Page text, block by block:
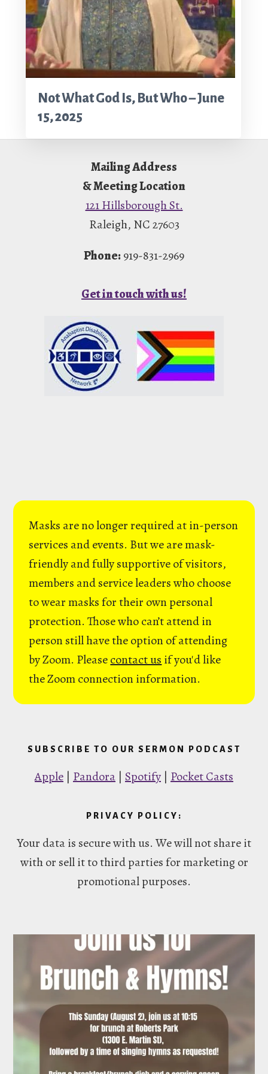
Not What God Is, But Who – June
15, 2025
Mailing Address
& Meeting Location
121 Hillsborough St.
Raleigh, NC 27603
Phone: 919-831-2969
Get in touch with us!
Masks are no longer required at in-person
services and events. But we are mask-
friendly and fully supportive of visitors,
members and service leaders who choose
to wear masks for their own personal
protection. Those who can’t attend in
person still have the option of attending
by Zoom. Pleasecontact us if you'd like
the Zoom connection information.
SUBSCRIBE TO OUR SERMON PODCAST
Apple | Pandora | Spotify | Pocket Casts
PRIVACY POLICY:
Your data is secure with us. We will not share it
with or sell it to third parties for marketing or
promotional purposes.